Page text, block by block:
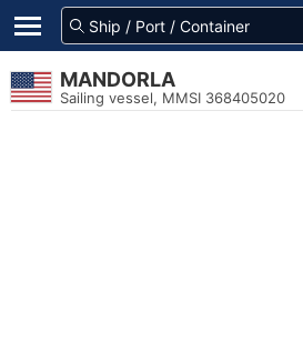
MANDORLA
Sailing vessel, MMSI 368405020